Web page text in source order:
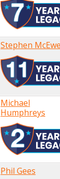
Stephen
Michael
Humphreys
Phil Gees